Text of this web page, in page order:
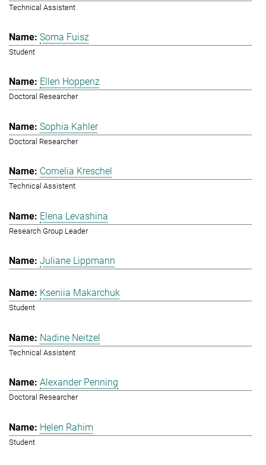
Technical Assistent
Soma Fuisz
Student
Ellen Hoppenz
Doctoral Researcher
Sophia Kahler
Doctoral Researcher
Cornelia Kreschel
Technical Assistent
Elena Levashina
Research Group Leader
Juliane Lippmann
Kseniia Makarchuk
Student
Nadine Neitzel
Technical Assistent
Alexander Penning
Doctoral Researcher
Helen Rahim
Student